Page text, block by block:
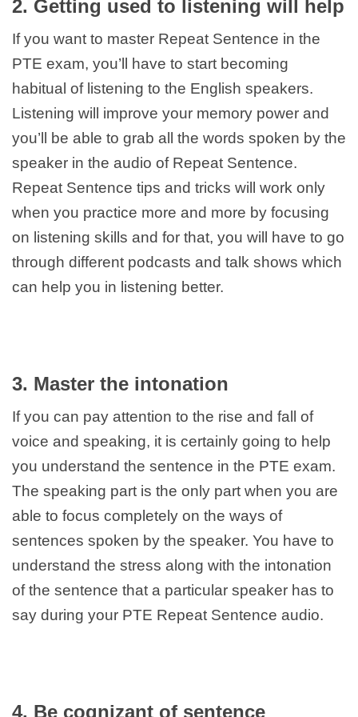
2. Getting used to listening will help
If you want to master Repeat Sentence in the
PTE exam, you’ll have to start becoming
habitual of listening to the English speakers.
Listening will improve your memory power and
you’ll be able to grab all the words spoken by the
speaker in the audio of Repeat Sentence.
Repeat Sentence tips and tricks will work only
when you practice more and more by focusing
on listening skills and for that, you will have to go
through different podcasts and talk shows which
can help you in listening better.
3. Master the intonation
If you can pay attention to the rise and fall of
voice and speaking, it is certainly going to help
you understand the sentence in the PTE exam.
The speaking part is the only part when you are
able to focus completely on the ways of
sentences spoken by the speaker. You have to
understand the stress along with the intonation
of the sentence that a particular speaker has to
say during your PTE Repeat Sentence audio.
4. Be cognizant of sentence